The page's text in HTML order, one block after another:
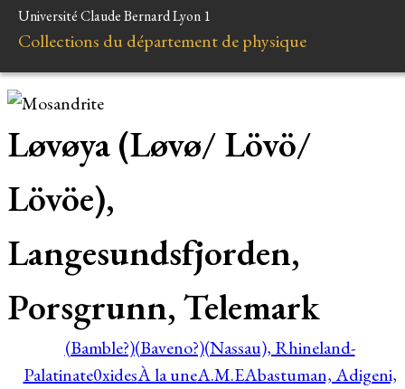
Université Claude Bernard Lyon 1
Collections du département de physique
Løvøya (Løvø/ Lövö/
Lövöe),
Langesundsfjorden,
Porsgrunn, Telemark
(Bamble?)(Baveno?)(Nassau), Rhineland-
Palatinate0xidesÀ la uneA.M.EAbastuman, Adigeni,